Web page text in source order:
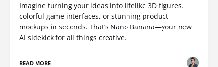
Imagine turning your ideas into lifelike 3D figures,
colorful game interfaces, or stunning product
mockups in seconds. That’s Nano Banana—your new
AI sidekick for all things creative.
READ MORE